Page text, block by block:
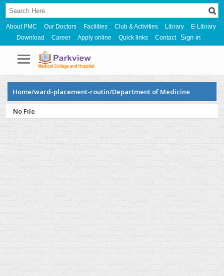
About PMC Our Doctors Facilities Club & Activities Library
E-Library
Download
Career Apply online Quick links Contact Sign in
Home/ward-placement-routin/Department of Medicine
No File